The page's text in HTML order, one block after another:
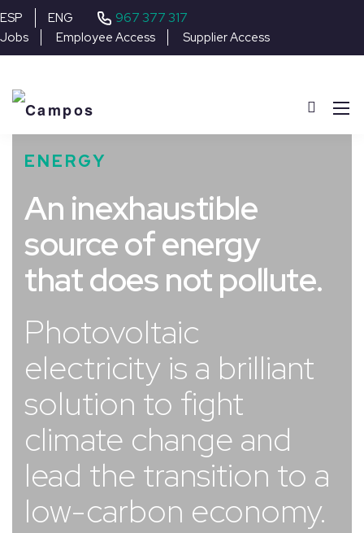
ESP ENG 967 377 317
Jobs Employee Access Supplier Access
ENERGY
An inexhaustible
source of energy
that does not pollute.
Photovoltaic
electricity is a brilliant
solution to fight
climate change and
lead the transition to a
low-carbon economy.